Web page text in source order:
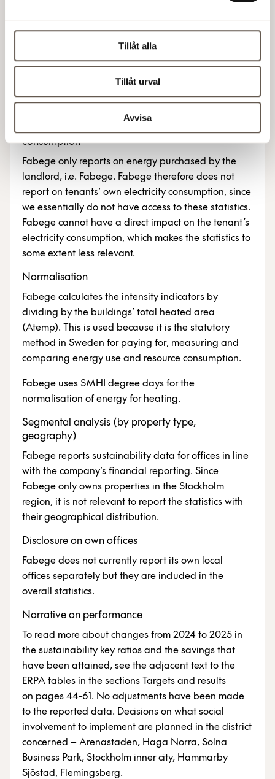
Tillåt alla
Tillåt urval
Avvisa
3000 (revised) in compliance with the GRI
Standards. The Sustainability Report includes
sustainability performance measures in accordance
the Annual Report 2025.
consumption
Fabege only reports on energy purchased by the
landlord, i.e. Fabege. Fabege therefore does not
report on tenants’ own electricity consumption, since
we essentially do not have access to these statistics.
Fabege cannot have a direct impact on the tenant’s
electricity consumption, which makes the statistics to
some extent less relevant.
Normalisation
Fabege calculates the intensity indicators by
dividing by the buildings’ total heated area
(Atemp). This is used because it is the statutory
method in Sweden for paying for, measuring and
comparing energy use and resource consumption.
Fabege uses SMHI degree days for the
normalisation of energy for heating.
Segmental analysis (by property type,
geography)
Fabege reports sustainability data for offices in line
with the company’s financial reporting. Since
Fabege only owns properties in the Stockholm
region, it is not relevant to report the statistics with
their geographical distribution.
Disclosure on own offices
Fabege does not currently report its own local
offices separately but they are included in the
overall statistics.
Narrative on performance
To read more about changes from 2024 to 2025 in
the sustainability key ratios and the savings that
have been attained, see the adjacent text to the
ERPA tables in the sections Targets and results
on pages 44-61. No adjustments have been made
to the reported data. Decisions on what social
involvement to implement are planned in the district
concerned – Arenastaden, Haga Norra, Solna
Business Park, Stockholm inner city, Hammarby
Sjöstad, Flemingsberg.